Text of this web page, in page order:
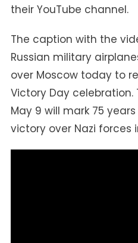
their YouTube channel.
The caption with the
Russian military
over Moscow today to
Victory Day
May 9 will mark 75
victory over Nazi forces